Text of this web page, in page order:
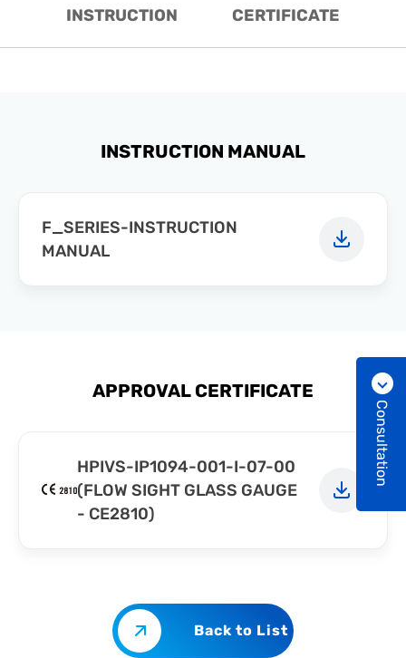
INSTRUCTION CERTIFICATE
INSTRUCTION MANUAL
F_SERIES-INSTRUCTION
MANUAL
APPROVAL CERTIFICATE
HPIVS-IP1094-001-I-07-00
(FLOW SIGHT GLASS GAUGE
- CE2810)
Back to List
Consultation